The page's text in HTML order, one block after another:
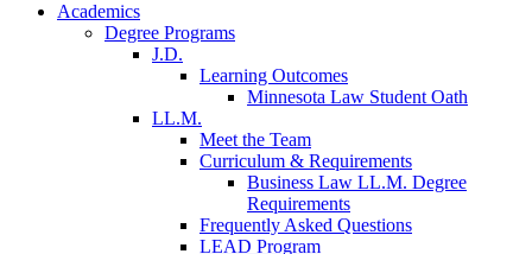
Academics
Degree Programs
J.D.
Learning Outcomes
Minnesota Law Student Oath
LL.M.
Meet the Team
Curriculum & Requirements
Business Law LL.M. Degree
Requirements
Frequently Asked Questions
LEAD Program